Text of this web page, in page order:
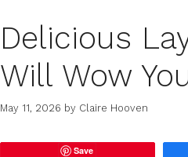
Delicious
Will Wow
May 11, 2026 by Claire Hooven
Save